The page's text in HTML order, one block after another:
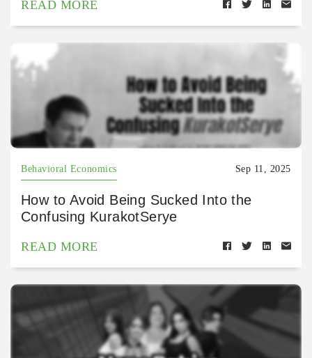
READ MORE
Behavioral Economics Sep 11, 2025
How to Avoid Being Sucked Into the
Confusing KurakotSerye
READ MORE